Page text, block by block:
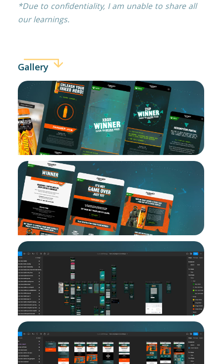
*Due to confidentiality, I am unable to share all
our learnings.
Gallery